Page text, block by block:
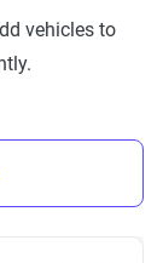
vehicles to